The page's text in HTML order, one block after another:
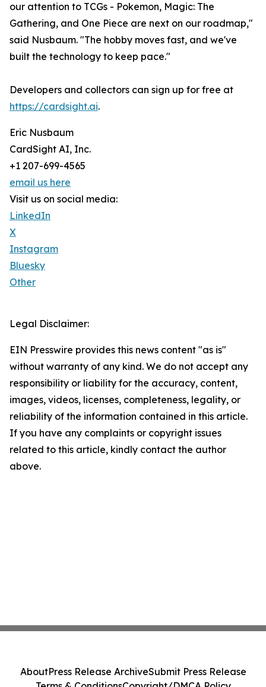
our attention to TCGs - Pokemon, Magic: The
Gathering, and One Piece are next on our roadmap,"
said Nusbaum. "The hobby moves fast, and we've
built the technology to keep pace."
Developers and collectors can sign up for free at
https://cardsight.ai.
Eric Nusbaum
CardSight AI, Inc.
+1 207-699-4565
email us here
Visit us on social media:
LinkedIn
X
Instagram
Bluesky
Other
Legal Disclaimer:
EIN Presswire provides this news content "as is"
without warranty of any kind. We do not accept any
responsibility or liability for the accuracy, content,
images, videos, licenses, completeness, legality, or
reliability of the information contained in this article.
If you have any complaints or copyright issues
related to this article, kindly contact the author
above.
AboutPress Release ArchiveSubmit Press Release